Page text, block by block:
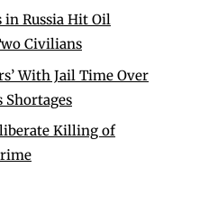
Russia Hit Oil
Civilians
With Jail Time Over
Killing of